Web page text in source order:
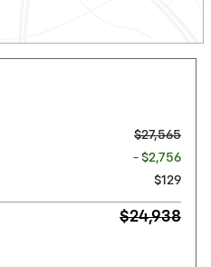
$27,565
- $2,756
$129
$24,938